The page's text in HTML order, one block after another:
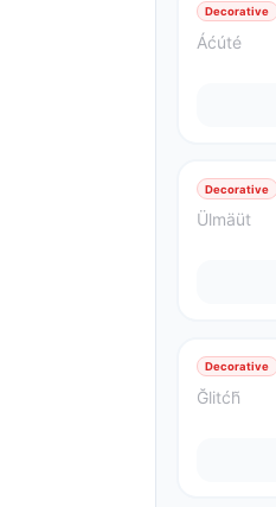
Decorative
Áćúté
Decorative
Ülmäüt
Decorative
Ğlitćh̃